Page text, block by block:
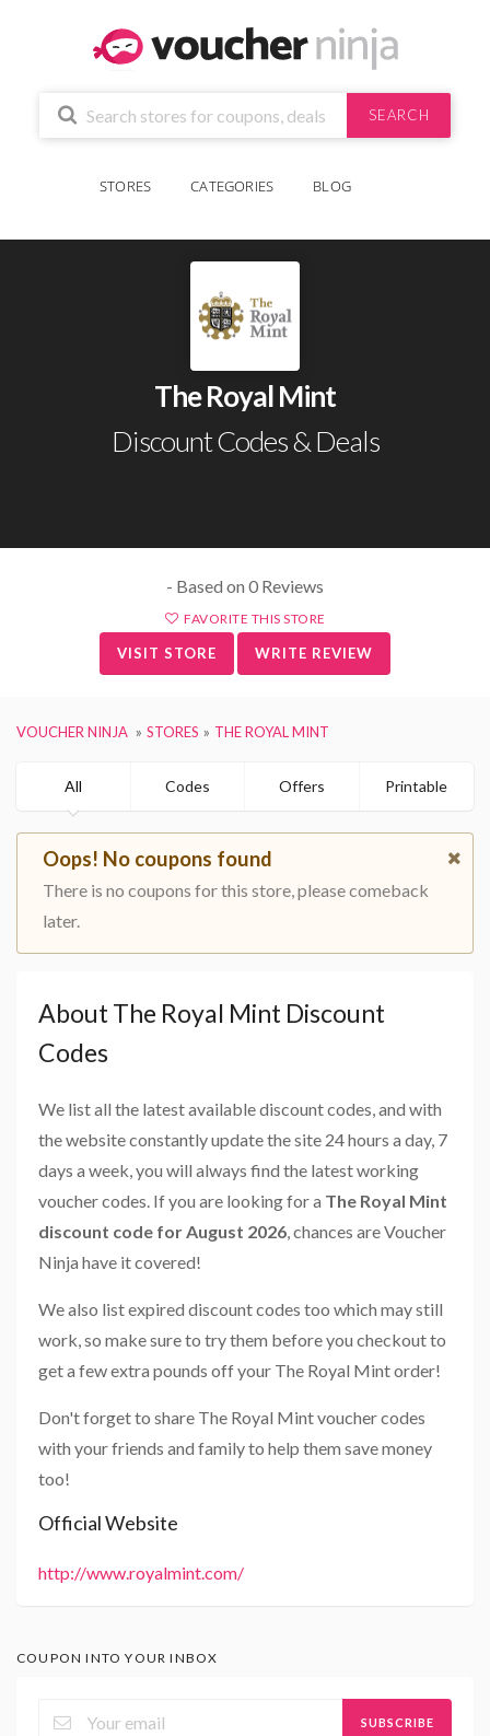
SEARCH
STORES CATEGORIES BLOG
The Royal Mint
Discount Codes & Deals
- Based on 0 Reviews
FAVORITE THIS STORE
VISIT STORE WRITE REVIEW
VOUCHER NINJA STORES THE ROYAL MINT
All Codes Offers Printable
Oops! No coupons found
There is no coupons for this store, please comeback
later.
About The Royal Mint Discount
Codes
We list all the latest available discount codes, and with
the website constantly update the site 24 hours a day, 7
days a week, you will always find the latest working
voucher codes. If you are looking for a The Royal Mint
discount code for August 2026, chances are Voucher
Ninja have it covered!
We also list expired discount codes too which may still
work, so make sure to try them before you checkout to
get a few extra pounds off your The Royal Mint order!
Don't forget to share The Royal Mint voucher codes
with your friends and family to help them save money
too!
Official Website
http://www.royalmint.com/
COUPON INTO YOUR INBOX
SUBSCRIBE